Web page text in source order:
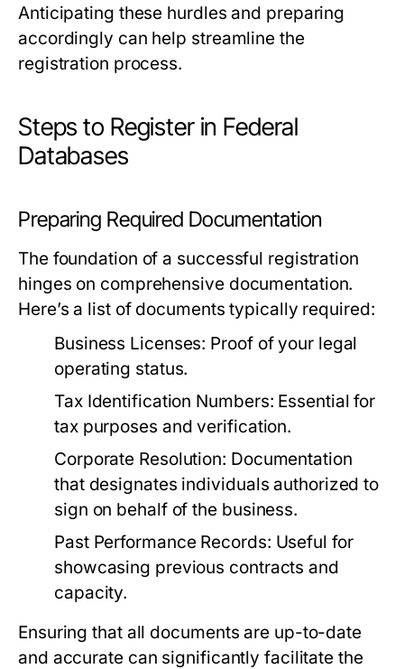
Anticipating these hurdles and preparing
accordingly can help streamline the
registration process.
Steps to Register in Federal
Databases
Preparing Required Documentation
The foundation of a successful registration
hinges on comprehensive documentation.
Here’s a list of documents typically required:
Business Licenses: Proof of your legal
operating status.
Tax Identification Numbers: Essential for
tax purposes and verification.
Corporate Resolution: Documentation
that designates individuals authorized to
sign on behalf of the business.
Past Performance Records: Useful for
showcasing previous contracts and
capacity.
Ensuring that all documents are up-to-date
and accurate can significantly facilitate the